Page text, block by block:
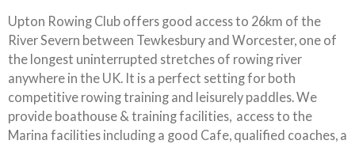
Upton Rowing Club offers good access to 26km of the
River Severn between Tewkesbury and Worcester, one of
the longest uninterrupted stretches of rowing river
anywhere in the UK. It is a perfect setting for both
competitive rowing training and leisurely paddles. We
provide boathouse & training facilities, access to the
Marina facilities including a good Cafe, qualified coaches, a